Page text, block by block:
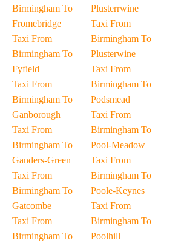
Birmingham To
Fromebridge
Taxi From
Birmingham To
Fyfield
Taxi From
Birmingham To
Ganborough
Taxi From
Birmingham To
Ganders-Green
Taxi From
Birmingham To
Gatcombe
Taxi From
Birmingham To
Plusterrwine
Taxi From
Birmingham To
Plusterwine
Taxi From
Birmingham To
Podsmead
Taxi From
Birmingham To
Pool-Meadow
Taxi From
Birmingham To
Poole-Keynes
Taxi From
Birmingham To
Poolhill